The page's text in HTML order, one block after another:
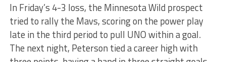
In Friday’s 4-3 loss, the Minnesota Wild prospect
tried to rally the Mavs, scoring on the power play
late in the third period to pull UNO within a goal.
The next night, Peterson tied a career high with